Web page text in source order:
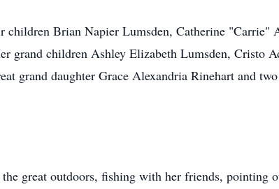
children Brian Napier Lumsden, Catherine
grand children Ashley Elizabeth Lumsden,
grand daughter Grace Alexandria Rinehart and
great outdoors, fishing with her friends, pointing